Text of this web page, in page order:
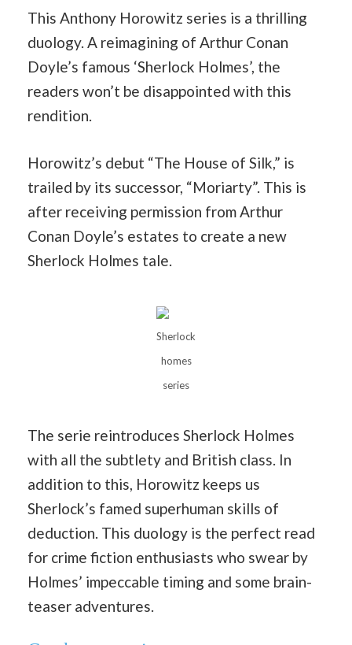
This Anthony Horowitz series is a thrilling
duology. A reimagining of Arthur Conan
Doyle’s famous ‘Sherlock Holmes’, the
readers won’t be disappointed with this
rendition.
Horowitz’s debut “The House of Silk,” is
trailed by its successor, “Moriarty”. This is
after receiving permission from Arthur
Conan Doyle’s estates to create a new
Sherlock Holmes tale.
Sherlock
homes
series
The serie reintroduces Sherlock Holmes
with all the subtlety and British class. In
addition to this, Horowitz keeps us
Sherlock’s famed superhuman skills of
deduction. This duology is the perfect read
for crime fiction enthusiasts who swear by
Holmes’ impeccable timing and some brain-
teaser adventures.